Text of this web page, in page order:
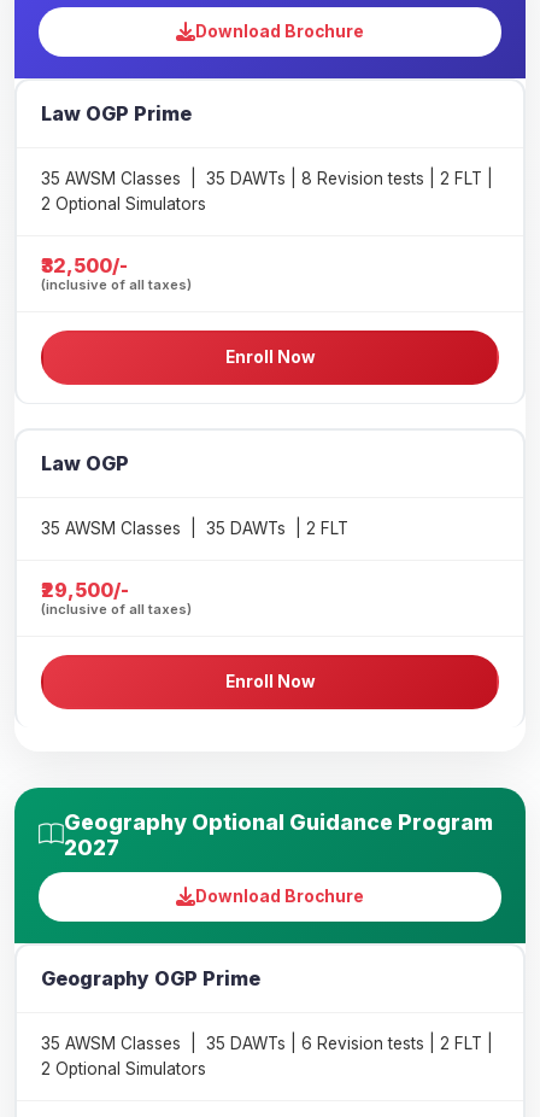
Download Brochure
Law OGP Prime
35 AWSM Classes | 35 DAWTs | 8 Revision tests | 2 FLT |
2 Optional Simulators
₹32,500/-
(inclusive of all taxes)
Enroll Now
Law OGP
35 AWSM Classes | 35 DAWTs | 2 FLT
₹29,500/-
(inclusive of all taxes)
Enroll Now
Geography Optional Guidance Program
2027
Download Brochure
Geography OGP Prime
35 AWSM Classes | 35 DAWTs | 6 Revision tests | 2 FLT |
2 Optional Simulators